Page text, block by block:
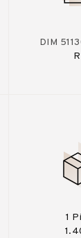
DIM
1